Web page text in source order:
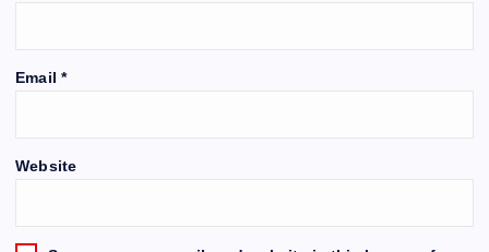
Email *
Website